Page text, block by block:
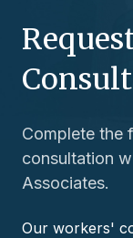
Complete the
consultation
Associates.
Our workers'